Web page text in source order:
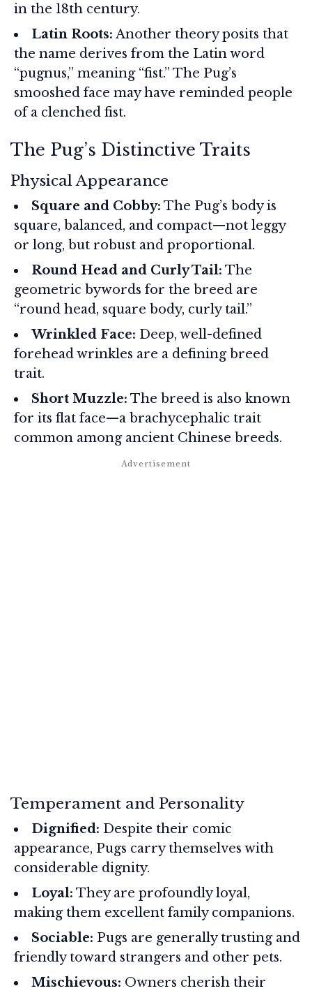
in the 18th century.
Latin Roots: Another theory posits that
the name derives from the Latin word
“pugnus,” meaning “fist.” The Pug’s
smooshed face may have reminded people
of a clenched fist.
The Pug’s Distinctive Traits
Physical Appearance
Square and Cobby: The Pug’s body is
square, balanced, and compact—not leggy
or long, but robust and proportional.
Round Head and Curly Tail: The
geometric bywords for the breed are
“round head, square body, curly tail.”
Wrinkled Face: Deep, well-defined
forehead wrinkles are a defining breed
trait.
Short Muzzle: The breed is also known
for its flat face—a brachycephalic trait
common among ancient Chinese breeds.
Temperament and Personality
Dignified: Despite their comic
appearance, Pugs carry themselves with
considerable dignity.
Loyal: They are profoundly loyal,
making them excellent family companions.
Sociable: Pugs are generally trusting and
friendly toward strangers and other pets.
Mischievous: Owners cherish their